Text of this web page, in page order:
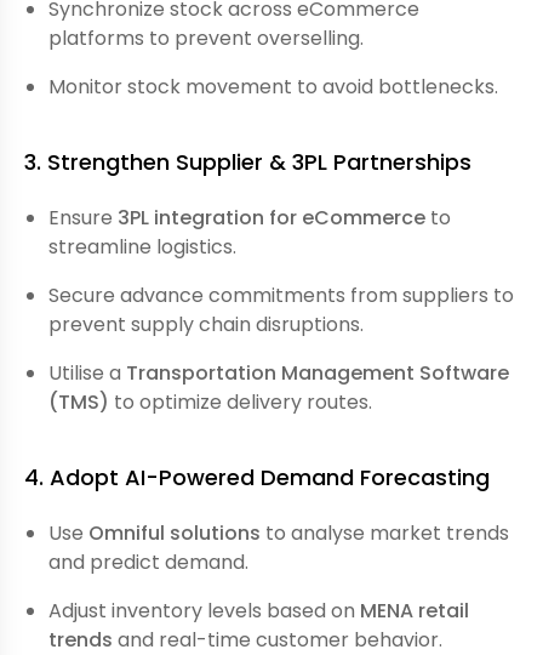
Synchronize stock across eCommerce
platforms to prevent overselling.
Monitor stock movement to avoid bottlenecks.
3. Strengthen Supplier & 3PL Partnerships
Ensure 3PL integration for eCommerce to
streamline logistics.
Secure advance commitments from suppliers to
prevent supply chain disruptions.
Utilise a Transportation Management Software
(TMS) to optimize delivery routes.
4. Adopt AI-Powered Demand Forecasting
Use Omniful solutions to analyse market trends
and predict demand.
Adjust inventory levels based on MENA retail
trends and real-time customer behavior.